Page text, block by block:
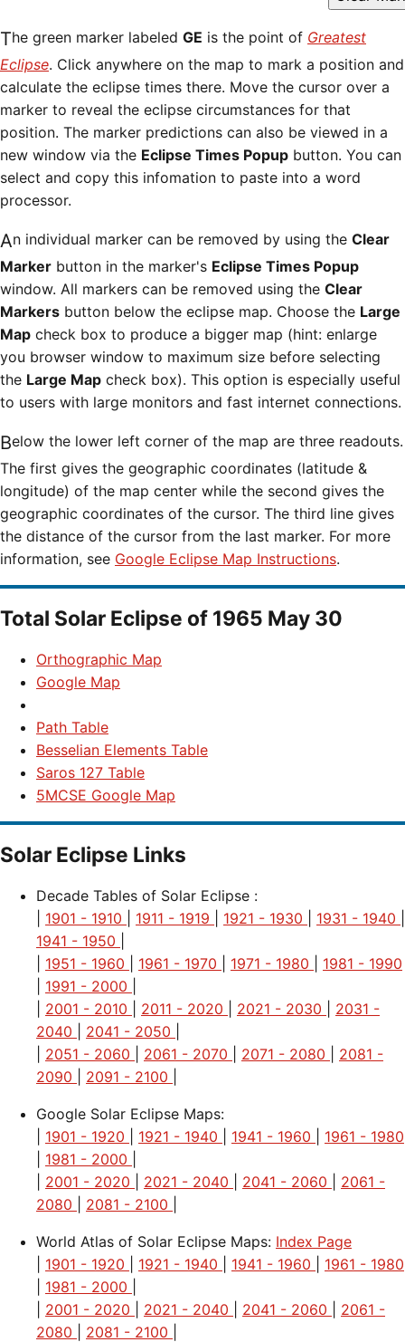
The green marker labeled GE is the point of Greatest
Eclipse. Click anywhere on the map to mark a position and
calculate the eclipse times there. Move the cursor over a
marker to reveal the eclipse circumstances for that
position. The marker predictions can also be viewed in a
new window via the Eclipse Times Popup button. You can
select and copy this infomation to paste into a word
processor.
An individual marker can be removed by using the Clear
Marker button in the marker's Eclipse Times Popup
window. All markers can be removed using the Clear
Markers button below the eclipse map. Choose the Large
Map check box to produce a bigger map (hint: enlarge
you browser window to maximum size before selecting
the Large Map check box). This option is especially useful
to users with large monitors and fast internet connections.
Below the lower left corner of the map are three readouts.
The first gives the geographic coordinates (latitude &
longitude) of the map center while the second gives the
geographic coordinates of the cursor. The third line gives
the distance of the cursor from the last marker. For more
information, see Google Eclipse Map Instructions.
Total Solar Eclipse of 1965 May 30
Orthographic Map
Google Map
Path Table
Besselian Elements Table
Saros 127 Table
5MCSE Google Map
Solar Eclipse Links
Decade Tables of Solar Eclipse :
1901 - 1910 1911 - 1919 1921 - 1930 1931 - 1940
1941 - 1950
1951 - 1960 1961 - 1970 1971 - 1980
1981 - 1990
1991 - 2000
2001 - 2010 2011 - 2020 2021 - 2030
2031 -
2040
2041 - 2050
2051 - 2060 2061 - 2070 2071 - 2080
2081 -
2090
2091 - 2100
Google Solar Eclipse Maps:
1901 - 1920 1921 - 1940 1941 - 1960
1961 - 1980
1981 - 2000
2001 - 2020 2021 - 2040 2041 - 2060
2061 -
2080
2081 - 2100
World Atlas of Solar Eclipse Maps: Index Page
1901 - 1920 1921 - 1940 1941 - 1960
1961 - 1980
1981 - 2000
2001 - 2020 2021 - 2040 2041 - 2060
2061 -
2080
2081 - 2100